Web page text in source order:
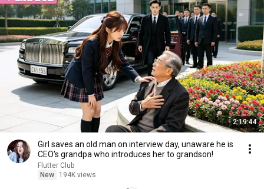
2:19:44
Girl saves an old man on interview day, unaware he is
CEO's grandpa who introduces her to grandson!
Flutter Club
New
194K views